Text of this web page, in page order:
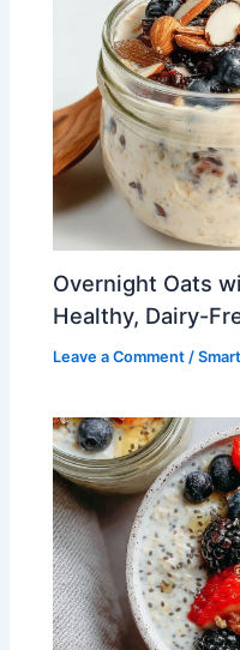
Overnight Oats
Healthy, Dairy-
Leave a Comment /